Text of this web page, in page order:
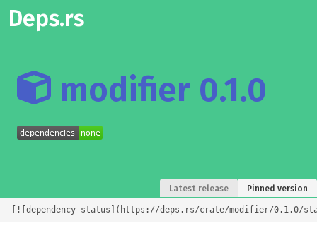
Deps.rs
modifier 0.1.0
Latest release Pinned version
[![dependency status](https://deps.rs/crate/modifier/0.1.0/